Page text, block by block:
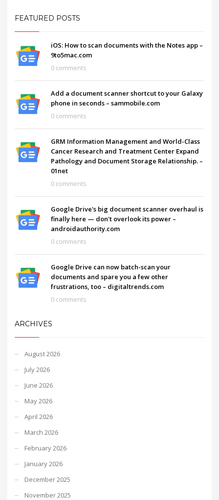
FEATURED POSTS
iOS: How to scan documents with the Notes app –
9to5mac.com
0 comments
Add a document scanner shortcut to your Galaxy
phone in seconds – sammobile.com
0 comments
GRM Information Management and World-Class
Cancer Research and Treatment Center Expand
Pathology and Document Storage Relationship. –
01net
0 comments
Google Drive's big document scanner overhaul is
finally here — don't overlook its power –
androidauthority.com
0 comments
Google Drive can now batch-scan your
documents and spare you a few other
frustrations, too – digitaltrends.com
0 comments
ARCHIVES
August 2026
July 2026
June 2026
May 2026
April 2026
March 2026
February 2026
January 2026
December 2025
November 2025